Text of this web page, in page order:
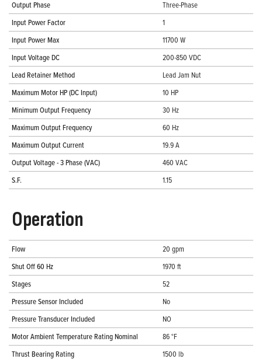
Output Phase
Three-Phase
Input Power Factor
1
Input Power Max
11700 W
Input Voltage DC
200-850 VDC
Lead Retainer Method
Lead Jam Nut
Maximum Motor HP (DC Input)
10 HP
Minimum Output Frequency
30 Hz
Maximum Output Frequency
60 Hz
Maximum Output Current
19.9 A
Output Voltage - 3 Phase (VAC)
460 VAC
S.F.
1.15
Operation
Flow
20 gpm
Shut Off 60 Hz
1970 ft
Stages
52
Pressure Sensor Included
No
Pressure Transducer Included
NO
Motor Ambient Temperature Rating Nominal
86 °F
Thrust Bearing Rating
1500 lb